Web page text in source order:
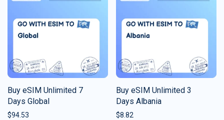
Buy eSIM Unlimited 7
Days Global
$94.53
Buy eSIM Unlimited 3
Days Albania
$8.82